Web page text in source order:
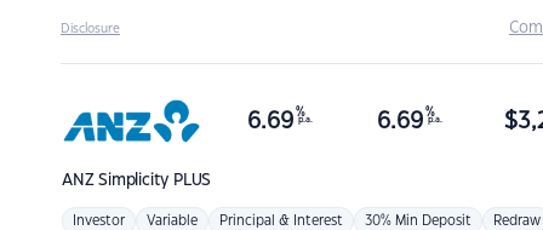
Disclosure
ANZSimplicity PLUS
6.69 %
p.a. 6.69 %
p.a. $
Investor Variable Principal & Interest 30% Min Deposit Redraw